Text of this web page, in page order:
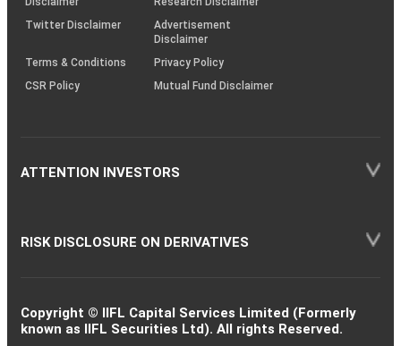
Twitter Disclaimer
Advertisement
Disclaimer
Terms & Conditions
Privacy Policy
CSR Policy
Mutual Fund Disclaimer
ATTENTION INVESTORS
RISK DISCLOSURE ON DERIVATIVES
Copyright © IIFL Capital Services Limited (Formerly
known as IIFL Securities Ltd). All rights Reserved.